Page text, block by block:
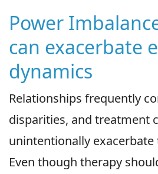
Power
can exacerbate
dynamics
Relationships frequently
disparities, and treatment
unintentionally exacerbate
Even though therapy